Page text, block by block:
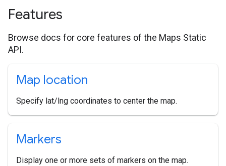
Features
Browse docs for core features of the Maps Static
API.
Map location
Specify lat/lng coordinates to center the map.
Markers
Display one or more sets of markers on the map.